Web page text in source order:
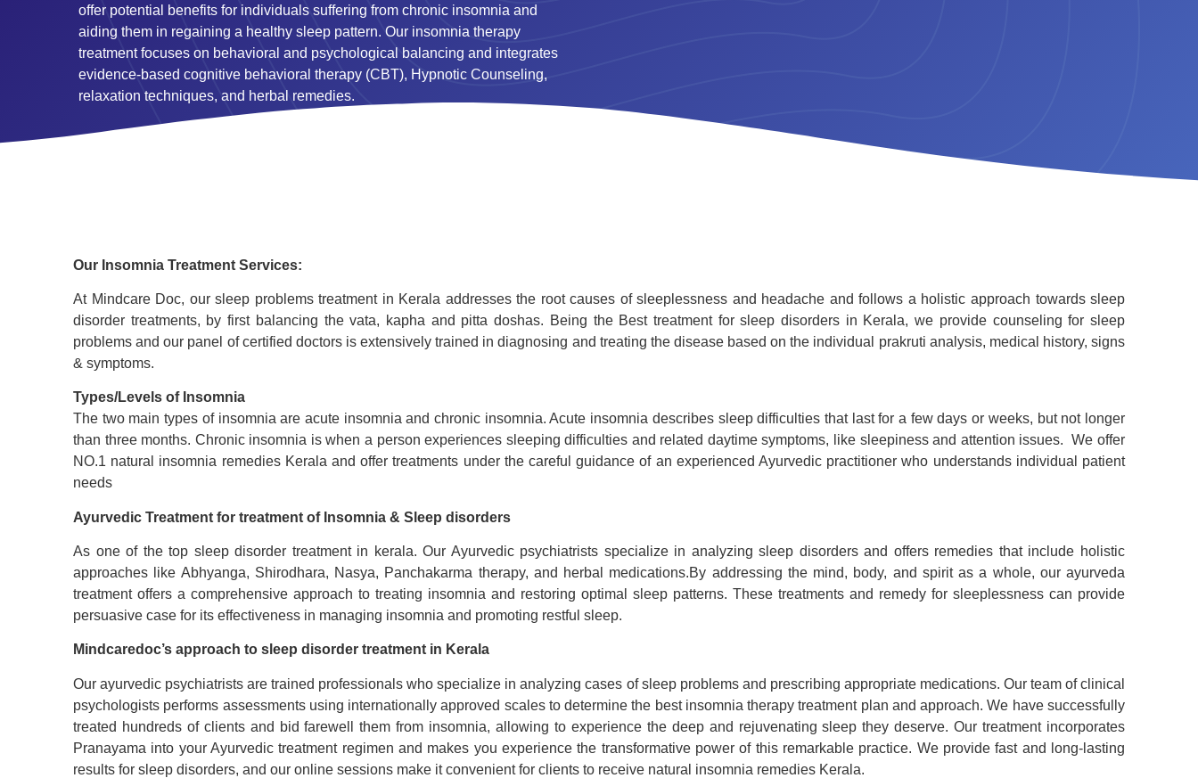
offer potential benefits for individuals suffering from chronic insomnia and
aiding them in regaining a healthy sleep pattern. Our insomnia therapy
treatment focuses on behavioral and psychological balancing and integrates
evidence-based cognitive behavioral therapy (CBT), Hypnotic Counseling,
relaxation techniques, and herbal remedies.
Our Insomnia Treatment Services:
At Mindcare Doc, oursleep problems treatmentin Kerala addresses the root causes of sleeplessness and headache and follows a holistic approach towards sleep
disorder treatments, by first balancing the vata, kapha and pitta doshas. Being the Best treatment for sleep disorders in Kerala, we providecounseling for sleep
problems and our panel of certified doctors is extensively trained in diagnosing and treating the disease based on the individual prakruti analysis, medical history, signs
& symptoms.
Types/Levels of Insomnia
The two main types of insomnia are acute insomnia and chronic insomnia. Acute insomnia describes sleep difficulties that last for a few days or weeks, but not longer
than three months. Chronic insomnia is when a person experiences sleeping difficulties and related daytime symptoms, like sleepiness and attention issues. We offer
NO.1 natural insomnia remedies Kerala and offer treatments under the careful guidance of an experienced Ayurvedic practitioner who understands individual patient
needs
Ayurvedic Treatment for treatment of nsomnia & Sleep disorders
As one of the top sleep disorder treatment in kerala. Our Ayurvedic psychiatrists specialize in analyzing sleep disorders and offers remedies that include holistic
approaches like Abhyanga, Shirodhara, Nasya, Panchakarma therapy, and herbal medications.By addressing the mind, body, and spirit as a whole, our ayurveda
treatment offers a comprehensive approach to treating insomnia and restoring optimal sleep patterns. These treatments and remedy for sleeplessness can provide
persuasive case for its effectiveness in managing insomnia and promoting restful sleep.
Mindcaredoc’s approach to sleep disorder treatment in Kerala
Our ayurvedic psychiatrists are trained professionals who specialize in analyzing cases of sleep problems and prescribing appropriate medications. Our team of clinical
psychologists performs assessments using internationally approved scales to determine the best insomnia therapy treatment plan and approach. We have successfully
treated hundreds of clients and bid farewell them from insomnia, allowing to experience the deep and rejuvenating sleep they deserve. Our treatment incorporates
Pranayama into your Ayurvedic treatment regimen and makes you experience the transformative power of this remarkable practice. We provide fast and long-lasting
results for sleep disorders, and our online sessions make it convenient for clients to receive natural insomnia remedies Kerala.